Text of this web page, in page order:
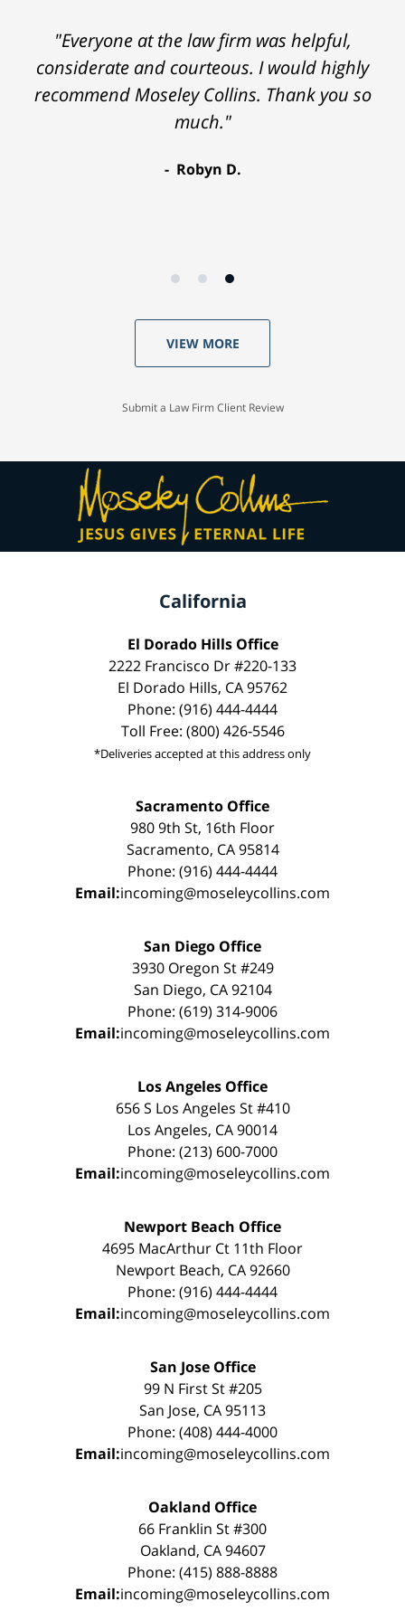
"Everyone at the law firm was helpful,
considerate and courteous. I would highly
recommend Moseley Collins. Thank you so
much."
Robyn D.
VIEW MORE
Submit a Law Firm Client Review
California
El Dorado Hills Office
2222 Francisco Dr #220-133
El Dorado Hills, CA 95762
Phone: (916) 444-4444
Toll Free: (800) 426-5546
*Deliveries accepted at this address only
Sacramento Office
980 9th St, 16th Floor
Sacramento, CA 95814
Phone: (916) 444-4444
Email:incoming@moseleycollins.com
San Diego Office
3930 Oregon St #249
San Diego, CA 92104
Phone: (619) 314-9006
Email:incoming@moseleycollins.com
Los Angeles Office
656 S Los Angeles St #410
Los Angeles, CA 90014
Phone: (213) 600-7000
Email:incoming@moseleycollins.com
Newport Beach Office
4695 MacArthur Ct 11th Floor
Newport Beach, CA 92660
Phone: (916) 444-4444
Email:incoming@moseleycollins.com
San Jose Office
99 N First St #205
San Jose, CA 95113
Phone: (408) 444-4000
Email:incoming@moseleycollins.com
Oakland Office
66 Franklin St #300
Oakland, CA 94607
Phone: (415) 888-8888
Email:incoming@moseleycollins.com